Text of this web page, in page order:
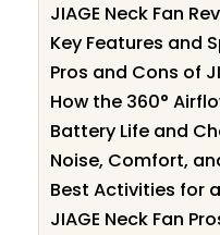
JIAGE Neck Fan
Key Features and
Pros and Cons of
How the 360°
Battery Life and
Noise, Comfort,
Best Activities for
JIAGE Neck Fan